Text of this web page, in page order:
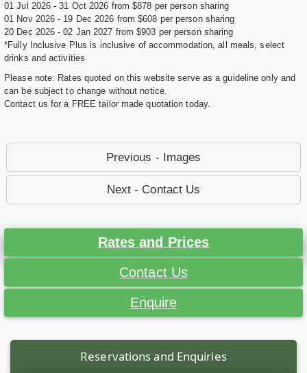
01 Jul 2026 - 31 Oct 2026 from $878 per person sharing
01 Nov 2026 - 19 Dec 2026 from $608 per person sharing
20 Dec 2026 - 02 Jan 2027 from $903 per person sharing
*Fully Inclusive Plus is inclusive of accommodation, all meals, select
drinks and activities
Please note: Rates quoted on this website serve as a guideline only and
can be subject to change without notice.
Contact us for a FREE tailor made quotation today.
Previous - Images
Next - Contact Us
Rates and Prices
Contact Us
Enquire
Reservations and Enquiries